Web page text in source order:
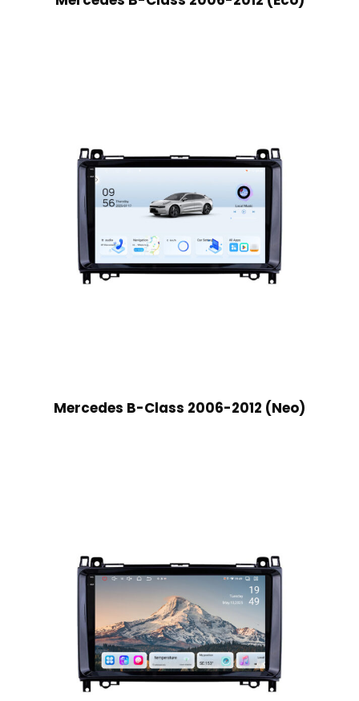
Mercedes B-Class 2006-2012 (Neo)